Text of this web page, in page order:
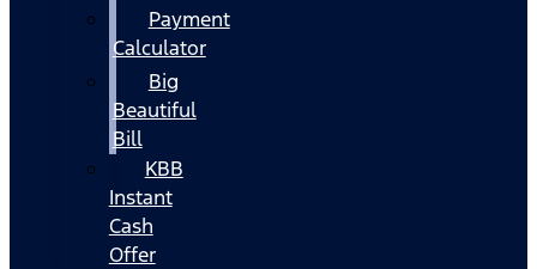
Payment
Calculator
Big
Beautiful
Bill
KBB
Instant
Cash
Offer